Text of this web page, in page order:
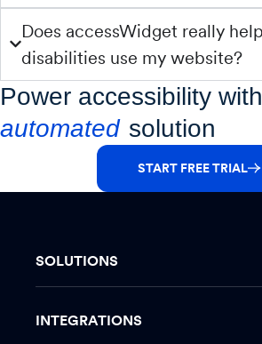
Does accessWidget really
disabilities use my website?
Power accessibility
automated solution
START FREE TRIAL
SOLUTIONS
INTEGRATIONS